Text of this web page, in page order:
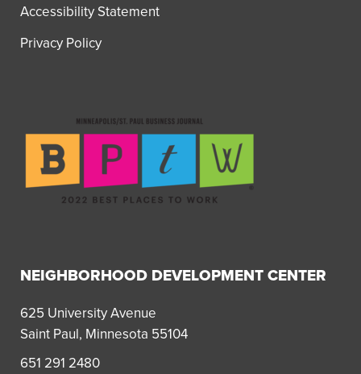
Accessibility Statement
Privacy Policy
NEIGHBORHOOD DEVELOPMENT CENTER
625 University Avenue
Saint Paul, Minnesota 55104
651 291 2480